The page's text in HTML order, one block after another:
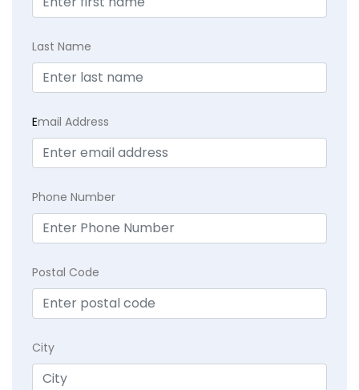
Last Name
Email Address
Phone Number
Postal Code
City